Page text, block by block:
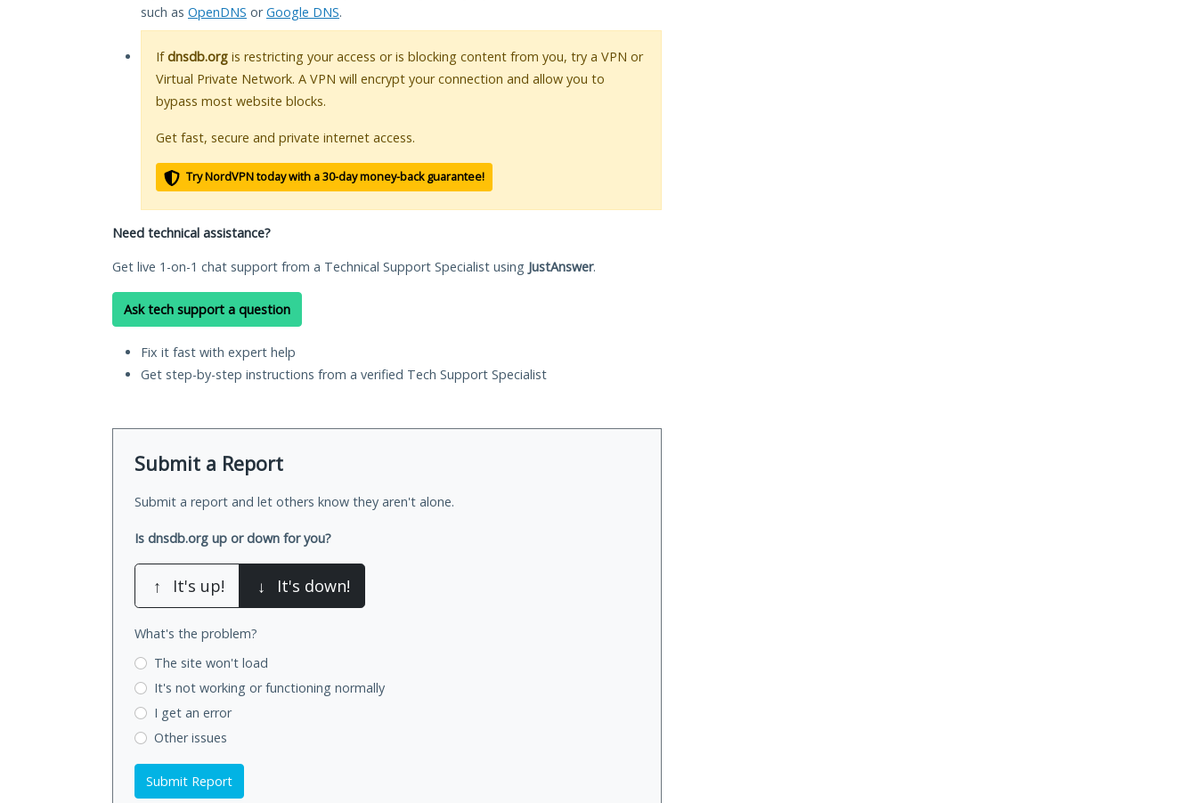
such as OpenDNS orGoogle DNS.
Ifdnsdb.org is restricting your access or is blocking content from you, try a VPN or
Virtual Private Network. A VPN will encrypt your connection and allow you to
bypass most website blocks.
Get fast, secure and private internet access.
Try NordVPN today with a 30-day money-back guarantee!
Need technical assistance?
Get live 1-on-1 chat support from a Technical Support Specialist using JustAnswer.
Ask tech support a question
Fix it fast with expert help
Get step-by-step instructions from a verified Tech Support Specialist
Submit a Report
Submit a report and let others know they aren't alone.
Is dnsdb.org up or down for you?
↑ It's up! ↓ It's down!
What's the problem?
The site won't load
It's not working or functioning normally
I get an error
Other issues
Submit Report